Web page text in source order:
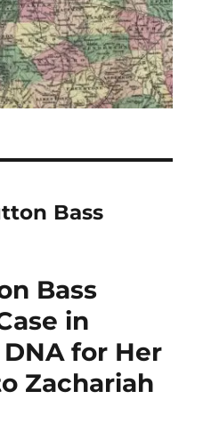
Bass
Bass
in
for Her
Zachariah